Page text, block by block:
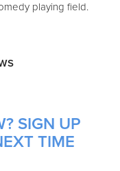
playing field.
SIGN UP
TIME